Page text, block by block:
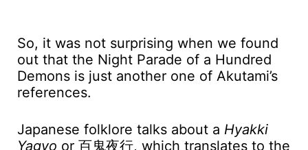
So, it was not surprising when we found
out that the Night Parade of a Hundred
Demons is just another one of Akutami’s
references.
Japanese folklore talks about a Hyakki
Yagyo or 百鬼夜行, which translates to the